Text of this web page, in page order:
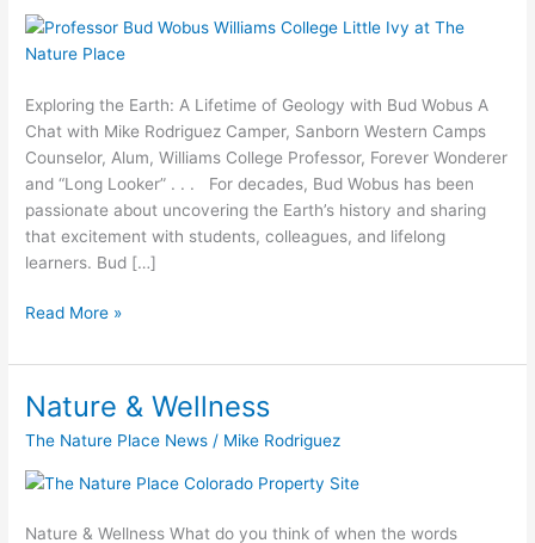
Exploring the Earth: A Lifetime of Geology with Bud Wobus A
Chat with Mike Rodriguez Camper, Sanborn Western Camps
Counselor, Alum, Williams College Professor, Forever Wonderer
and “Long Looker” . . . For decades, Bud Wobus has been
passionate about uncovering the Earth’s history and sharing
that excitement with students, colleagues, and lifelong
learners. Bud […]
Wobus
&
Rodriguez
Read More »
Nature & Wellness
The Nature Place News / Mike Rodriguez
Nature & Wellness What do you think of when the words
Nature
Wellness